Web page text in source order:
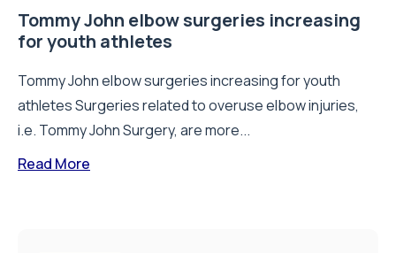
Tommy John elbow surgeries increasing
for youth athletes
Tommy John elbow surgeries increasing for youth
athletes Surgeries related to overuse elbow injuries,
i.e. Tommy John Surgery, are more...
Read More